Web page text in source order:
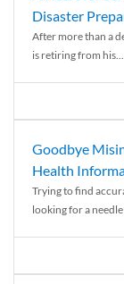
Disaster
After more than a
is retiring from his...
Goodbye
Health
Trying to find
looking for a needle